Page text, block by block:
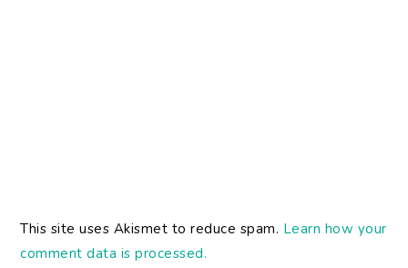
This site uses Akismet to reduce spam. Learn how your
comment data is processed.